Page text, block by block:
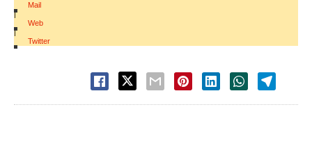
Mail
|
Web
|
Twitter